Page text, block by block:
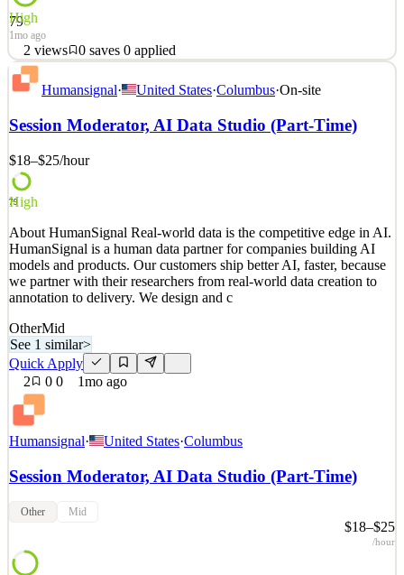
79
High
1mo ago
2 views 0 saves 0 applied
About HumanSignal Real-world data is the competitive edge in AI.
HumanSignal is a human data partner for companies building AI
we partner with their researchers from real-world data creation to
See 2 similar
Quick Apply
2views 0saves 0applied
1mo ago
Humansignal· United States·Columbus·On-site
Session Moderator, AI Data Studio (Part-Time)
$18–$25/hour
79
High
About HumanSignal Real-world data is the competitive edge in AI.
HumanSignal is a human data partner for companies building AI
models and products. Our customers ship better AI, faster, because
we partner with their researchers from real-world data creation to
annotation to delivery. We design and c
OtherMid
See 1 similar>
Quick Apply
2
0 0 1mo ago
Humansignal· United States·Columbus
Session Moderator, AI Data Studio (Part-Time)
Other Mid
$18–$25
/hour